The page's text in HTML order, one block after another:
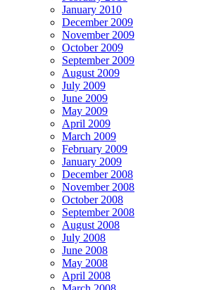
January 2010
December 2009
November 2009
October 2009
September 2009
August 2009
July 2009
June 2009
May 2009
April 2009
March 2009
February 2009
January 2009
December 2008
November 2008
October 2008
September 2008
August 2008
July 2008
June 2008
May 2008
April 2008